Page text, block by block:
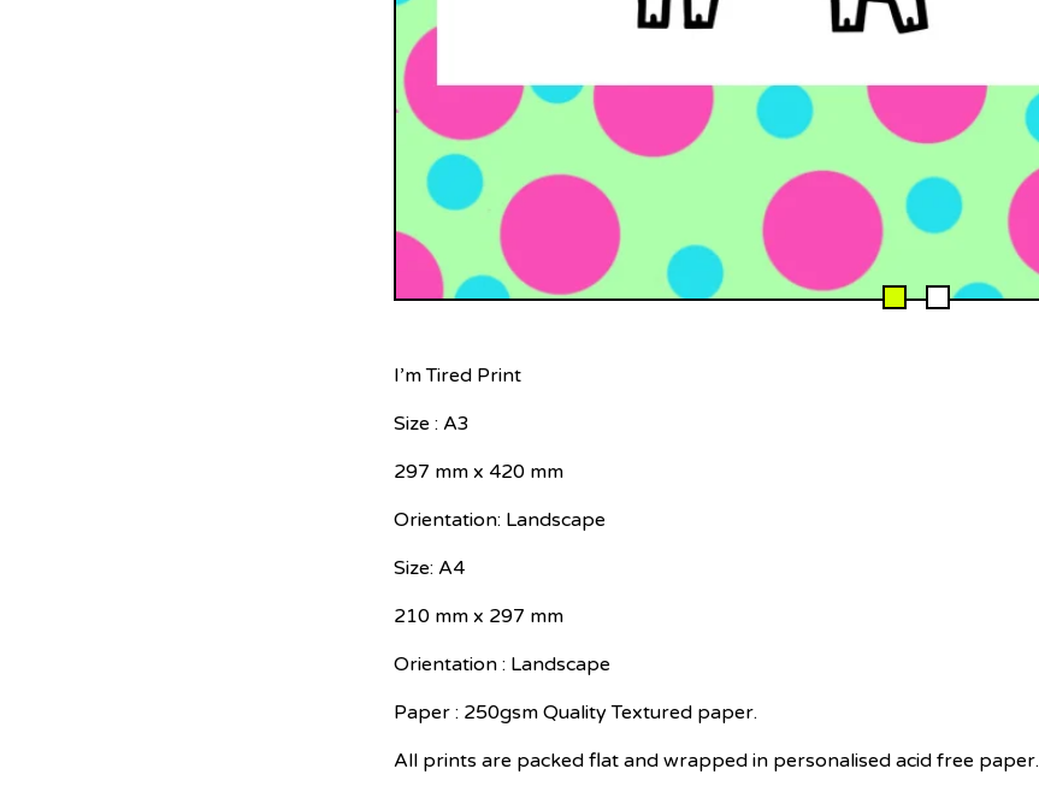
I’m Tired Print
Size : A3
297 mm x 420 mm
Orientation: Landscape
Size: A4
210 mm x 297 mm
Orientation : Landscape
Paper : 250gsm Quality Textured paper.
All prints are packed flat and wrapped in personalised acid free paper.